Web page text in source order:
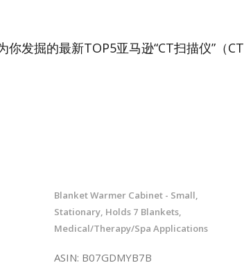
发掘的最新TOP5亚马逊“CT扫描仪”（CT
Blanket Warmer Cabinet - Small,
Stationary, Holds 7 Blankets,
Medical/Therapy/Spa Applications
ASIN: B07GDMYB7B